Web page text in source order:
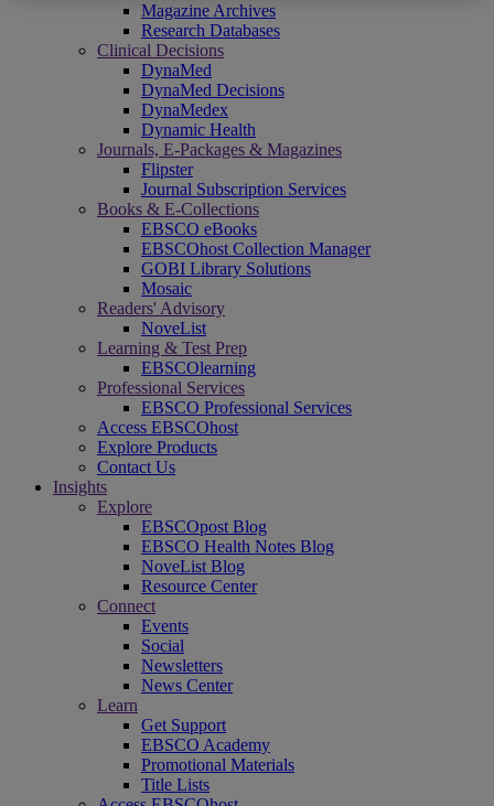
Magazine Archives
Research Databases
Clinical Decisions
DynaMed
DynaMed Decisions
DynaMedex
Dynamic Health
Journals, E-Packages & Magazines
Flipster
Journal Subscription Services
Books & E-Collections
EBSCO eBooks
EBSCOhost Collection Manager
GOBI Library Solutions
Mosaic
Readers' Advisory
NoveList
Learning & Test Prep
EBSCOlearning
Professional Services
EBSCO Professional Services
Access EBSCOhost
Explore Products
Contact Us
Insights
Explore
EBSCOpost Blog
EBSCO Health Notes Blog
NoveList Blog
Resource Center
Connect
Events
Social
Newsletters
News Center
Learn
Get Support
EBSCO Academy
Promotional Materials
Title Lists